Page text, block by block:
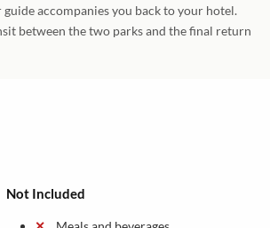
accompanies you back to your hotel.
between the two parks and the final return
Not Included